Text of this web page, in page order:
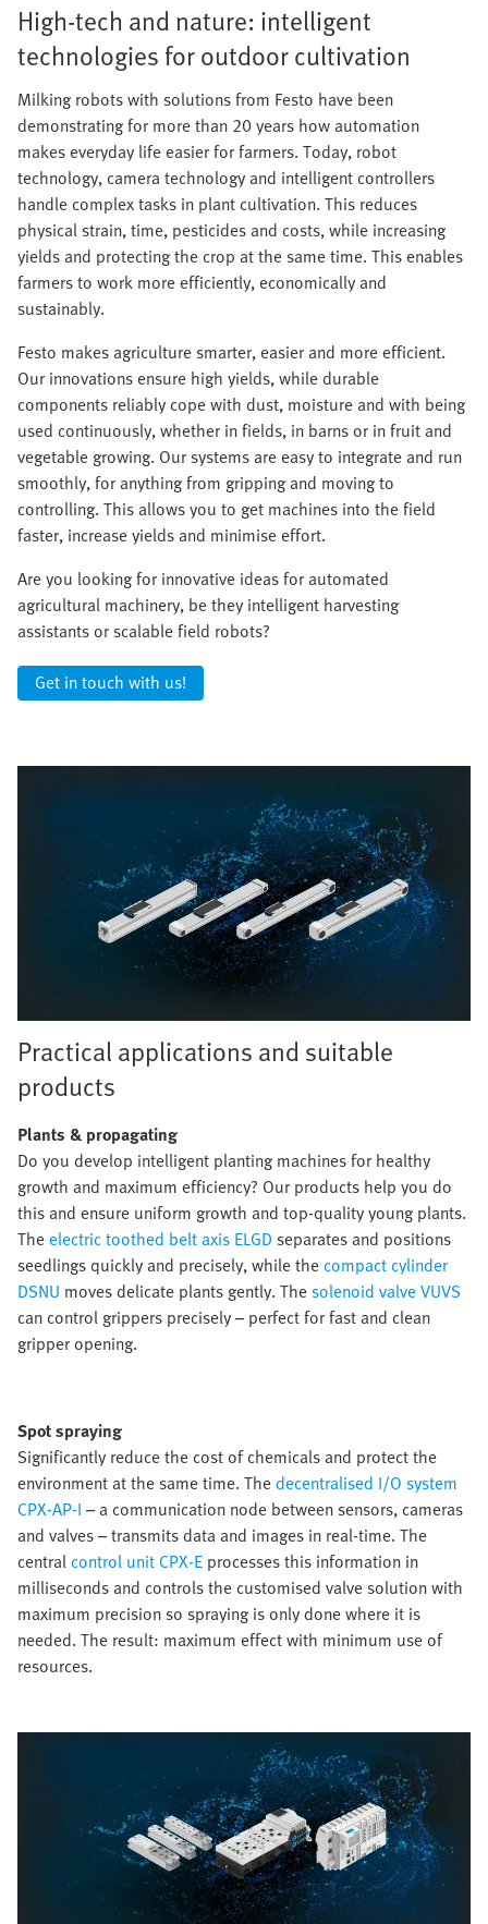
High-tech and nature: intelligent
technologies for outdoor cultivation
Milking robots with solutions from Festo have been
demonstrating for more than 20 years how automation
makes everyday life easier for farmers. Today, robot
technology, camera technology and intelligent controllers
handle complex tasks in plant cultivation. This reduces
physical strain, time, pesticides and costs, while increasing
yields and protecting the crop at the same time. This enables
farmers to work more efficiently, economically and
sustainably.
Festo makes agriculture smarter, easier and more efficient.
Our innovations ensure high yields, while durable
components reliably cope with dust, moisture and with being
used continuously, whether in fields, in barns or in fruit and
vegetable growing. Our systems are easy to integrate and run
smoothly, for anything from gripping and moving to
controlling. This allows you to get machines into the field
faster, increase yields and minimise effort.
Are you looking for innovative ideas for automated
agricultural machinery, be they intelligent harvesting
assistants or scalable field robots?
Get in touch with us!
Practical applications and suitable
products
Plants &propagating
Do you develop intelligent planting machines for healthy
growth and maximum efficiency? Our products help you do
this and ensure uniform growth and top-quality young plants.
Theelectric toothed belt axis ELGD separates and positions
seedlings quickly and precisely, while thecompact cylinder
DSNU moves delicate plants gently. Thesolenoid valve VUVS
can control grippers precisely – perfect for fast and clean
gripper opening.
Spot spraying
Significantly reduce the cost of chemicals and protect the
environment at the same time. Thedecentralised I/O system
CPX-AP-I – a communication node between sensors, cameras
and valves – transmits data and images in real-time. The
centralcontrol unit CPX-E processes this information in
milliseconds and controls the customised valve solution with
maximum precision so spraying is only done where it is
needed. The result: maximum effect with minimum use of
resources.